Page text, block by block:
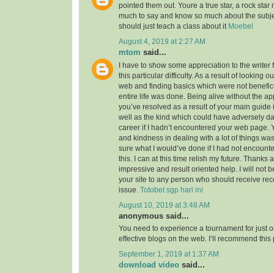
pointed them out. Youre a true star, a rock star
much to say and know so much about the
should just teach a class about it Moebel
August 4, 2019 at 2:27 AM
mtom said...
I have to show some appreciation to the writer
this particular difficulty. As a result of looking
web and finding basics which were not
entire life was done. Being alive without the
you’ve resolved as a result of your main guide
well as the kind which could have adversely
career if I hadn’t encountered your web page.
and kindness in dealing with a lot of things
sure what I would’ve done if I had not
this. I can at this time relish my future. Thanks
impressive and result oriented help. I will not
your site to any person who should receive
issue. Totobet sgp hari ini
August 10, 2019 at 3:48 AM
anonymous said...
You need to experience a tournament for just
effective blogs on the web. I’ll recommend
September 1, 2019 at 1:37 AM
download video said...